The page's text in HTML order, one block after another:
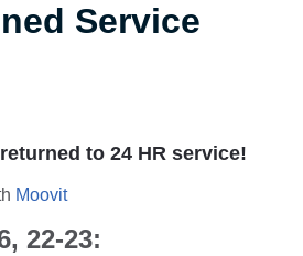
Service
to 24 HR service!
Moovit
22-23: